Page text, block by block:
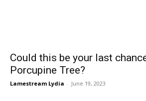
Could this be your last
Porcupine Tree?
Lamestream Lydia - June 19, 2023